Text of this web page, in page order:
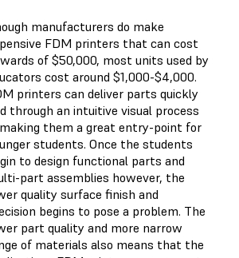
manufacturers do make
FDM printers that can cost
of $50,000, most units used by
cost around $1,000-$4,000.
printers can deliver parts quickly
through an intuitive visual process
them a great entry-point for
students. Once the students
to design functional parts and
part assemblies however, the
quality surface finish and
begins to pose a problem. The
part quality and more narrow
of materials also means that the